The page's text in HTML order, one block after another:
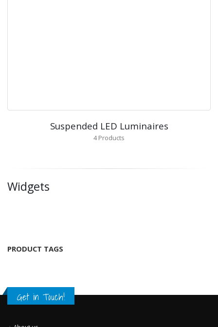
Suspended LED Luminaires
4 Products
Widgets
PRODUCT TAGS
Get in Touch!